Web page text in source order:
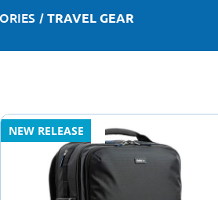
TRAVEL GEAR
NEW RELEASE